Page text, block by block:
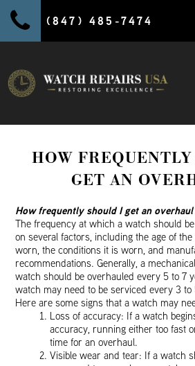
(847) 485-7474
HOW
GET AN
How frequently should I get an
The frequency at which a watch should
on several factors, including the age of
worn, the conditions it is worn, and
recommendations. Generally, a
watch should be overhauled every 5 to 7
watch may need to be serviced every 3 to
Here are some signs that a watch may
Loss of accuracy: If a watch
accuracy, running either too fast
time for an overhaul.
Visible wear and tear: If a watch